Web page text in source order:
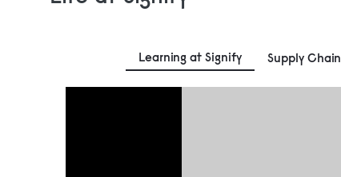
Learning at Signify Supply Chain